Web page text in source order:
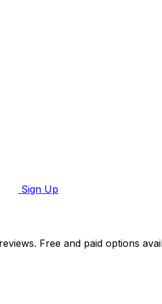
Sign Up
Free and paid options